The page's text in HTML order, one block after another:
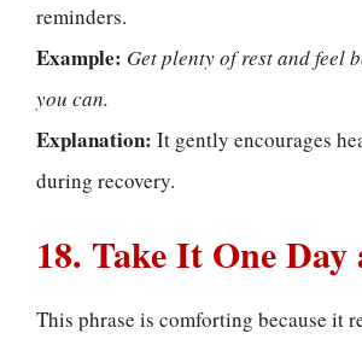
reminders.
Example: Get plenty of rest and feel
you can.
Explanation: It gently encourages
during recovery.
18. Take It One
This phrase is comforting because it